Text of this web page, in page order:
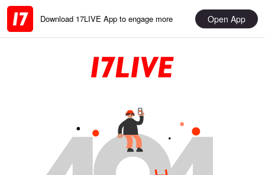
Download 17LIVE App to engage more Open App